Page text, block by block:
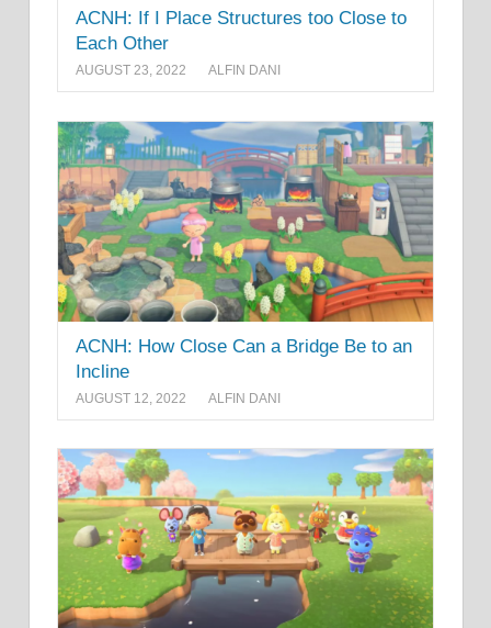
ACNH: If I Place Structures too Close to
Each Other
AUGUST 23, 2022 ALFIN DANI
ACNH: How Close Can a Bridge Be to an
Incline
AUGUST 12, 2022 ALFIN DANI